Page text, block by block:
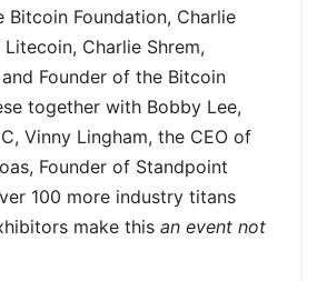
Bitcoin Foundation, Charlie
Charlie Shrem,
Founder of the Bitcoin
together with Bobby Lee,
Vinny Lingham, the CEO of
Founder of Standpoint
100 more industry titans
make this an event not